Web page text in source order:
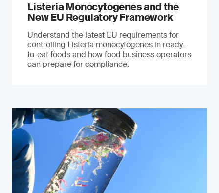
Listeria Monocytogenes and the
New EU Regulatory Framework
Understand the latest EU requirements for
controlling Listeria monocytogenes in ready-
to-eat foods and how food business operators
can prepare for compliance.